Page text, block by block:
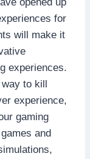
for
will make it
experiences.
to kill
experience,
gaming
and